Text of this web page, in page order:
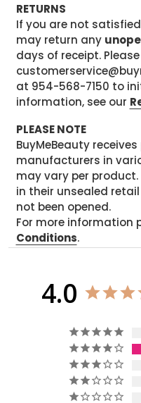
RETURNS
If you are not
may return any
days of receipt.
at 954-568-7150 to
information, see our
PLEASE NOTE
BuyMeBeauty
manufacturers in
may vary per
in their unsealed
not been opened.
For more information
Conditions.
4.0